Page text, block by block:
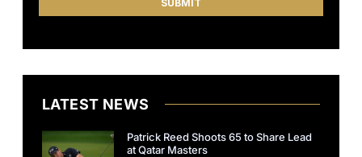
LATEST NEWS
Patrick Reed Shoots 65 to Share Lead
at Qatar Masters